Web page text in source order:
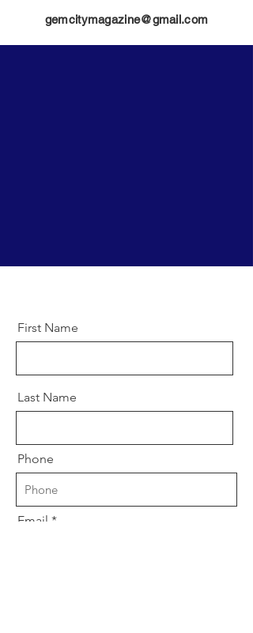
gemcitymagazine@gmail.com
First Name
Last Name
Phone
Email